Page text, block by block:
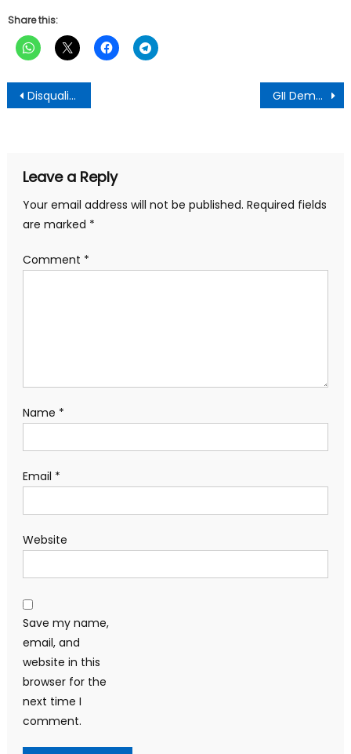
Share this:
Post
navigation
Disqualify Parliamentary hopefuls with corruptible records – NPP Chairman advises GII Demands Removal Of New GRA Board Chair Until Cleared Of Allegations Of Impropriety
Leave a Reply
Your email address will not be published. Required fields
are marked *
Comment *
Name *
Email *
Website
Save my name,
email, and
website in this
browser for the
next time I
comment.